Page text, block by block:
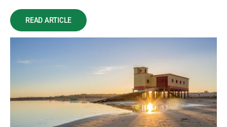
READ ARTICLE